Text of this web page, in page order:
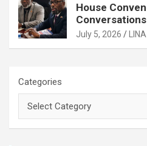
House
Activities
July 5, 2026 LINA
Categories